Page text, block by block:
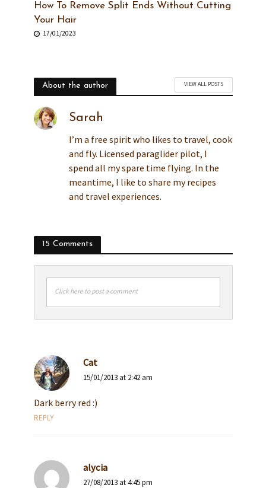
How To Remove Split Ends Without Cutting
Your Hair
17/01/2023
About the author VIEW ALL POSTS
Sarah
I’m a free spirit who likes to travel, cook
and fly. Licensed paraglider pilot, I
spend all my spare time flying. In the
meantime, I like to share my recipes
and travel experiences.
15 Comments
Click here to post a comment
Cat
15/01/2013 at 2:42 am
Dark berry red :)
REPLY
alycia
27/08/2013 at 4:45 pm